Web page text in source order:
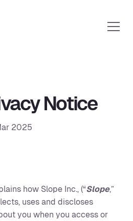
Notice
2025
how Slope Inc., (“Slope,”
uses and discloses
you when you access or